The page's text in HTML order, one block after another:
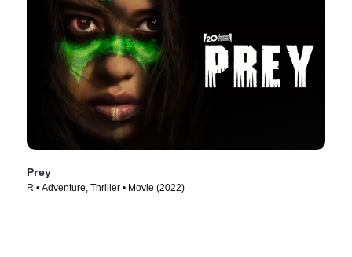
Prey
R • Adventure, Thriller • Movie (2022)